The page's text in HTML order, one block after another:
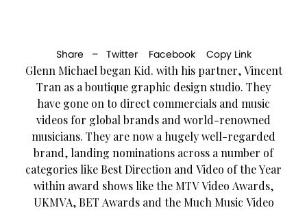
Share – Twitter Facebook Copy Link
Glenn Michael began Kid. with his partner, Vincent
Tran as a boutique graphic design studio. They
have gone on to direct commercials and music
videos for global brands and world-renowned
musicians. They are now a hugely well-regarded
brand, landing nominations across a number of
categories like Best Direction and Video of the Year
within award shows like the MTV Video Awards,
UKMVA, BET Awards and the Much Music Video